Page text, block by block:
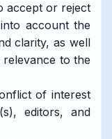
accept or reject
account the
clarity, as well
to the
of interest
editors, and